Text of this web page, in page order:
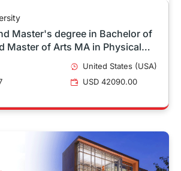
Master's degree in Bachelor of
Master of Arts MA in Physical
Health Education 4+1United States (USA)
USD 42090.00